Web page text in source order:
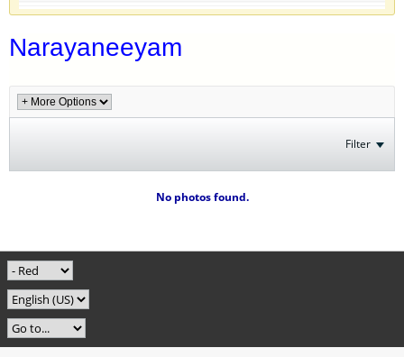
Narayaneeyam
Filter
No photos found.